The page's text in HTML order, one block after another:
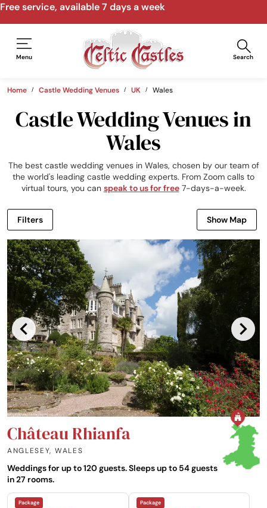
Free service, available 7 days a week
Menu Search
Home Castle Wedding Venues UK Wales
Castle Wedding Venues in
Wales
The best castle wedding venues in Wales, chosen by our team of
the world's leading castle wedding experts. From Zoom calls to
virtual tours, you can speak to us for free7-days-a-week.
Filters Show Map
Château Rhianfa
ANGLESEY, WALES
Weddings for up to 120 guests. Sleeps up to 54 guests
in 27 rooms.